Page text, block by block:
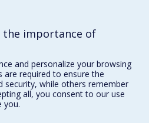
the importance of
and personalize your browsing
are required to ensure the
security, while others remember
all, you consent to our use
you.